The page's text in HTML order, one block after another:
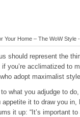
Your Home – The WoW
should represent the
you’re acclimatized to
adopt maximalist
what you adjudge to
it to draw you
it up: “It’s important